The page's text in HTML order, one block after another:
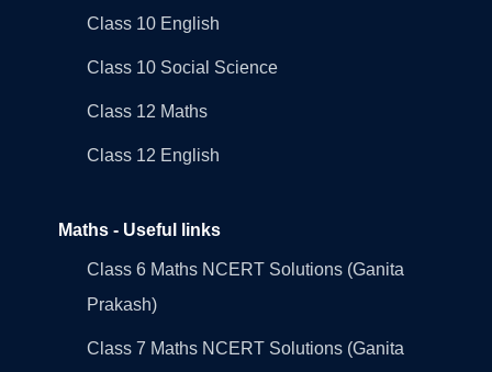
Class 10 English
Class 10 Social Science
Class 12 Maths
Class 12 English
Maths - Useful links
Class 6 Maths NCERT Solutions (Ganita
Prakash)
Class 7 Maths NCERT Solutions (Ganita